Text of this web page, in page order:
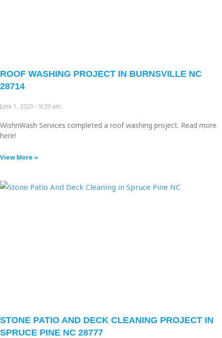
ROOF WASHING PROJECT IN BURNSVILLE NC
28714
June 1, 2025 9:29 am
WishnWash Services completed a roof washing project. Read more
here!
View More »
STONE PATIO AND DECK CLEANING PROJECT IN
SPRUCE PINE NC 28777